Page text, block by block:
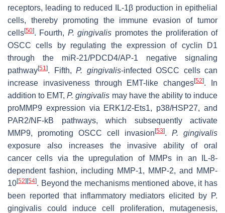
receptors, leading to reduced IL-1β production in epithelial
cells, thereby promoting the immune evasion of tumor
cells[50]. Fourth, P. gingivalis promotes the proliferation of
OSCC cells by regulating the expression of cyclin D1
through the miR-21/PDCD4/AP-1 negative signaling
pathway[51]. Fifth, P. gingivalis-infected OSCC cells can
increase invasiveness through EMT-like changes[52]. In
addition to EMT,P. gingivalis may have the ability to induce
proMMP9 expression via ERK1/2-Ets1, p38/HSP27, and
PAR2/NF-kB pathways, which subsequently activate
MMP9, promoting OSCC cell invasion [53]. P. gingivalis
exposure also increases the invasive ability of oral
cancer cells via the upregulation of MMPs in an IL-8-
dependent fashion, including MMP-1, MMP-2, and MMP-
10[52] [54]. Beyond the mechanisms mentioned above, it has
been reported that inflammatory mediators elicited by P.
gingivalis could induce cell proliferation, mutagenesis,